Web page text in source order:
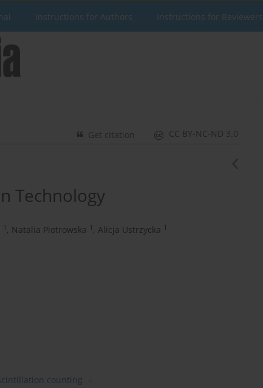
Instructions for Authors Instructions for Reviewers
CC BY-NC-ND 3.0
Get citation
Technology
1 , Natalia Piotrowska 1 , Alicja Ustrzycka 1
counting